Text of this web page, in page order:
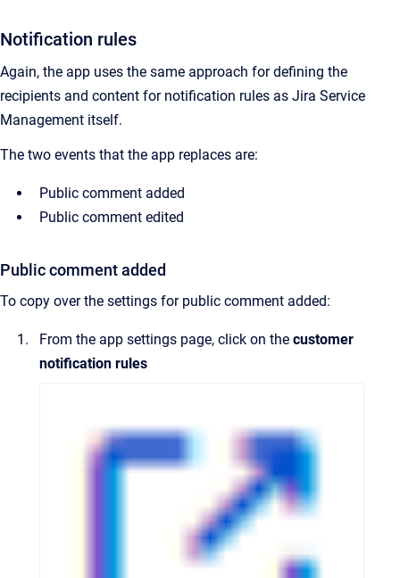
Notification rules
Again, the app uses the same approach for defining the
recipients and content for notification rules as Jira Service
Management itself.
The two events that the app replaces are:
Public comment added
Public comment edited
Public comment added
To copy over the settings for public comment added:
From the app settings page, click on the customer
notification rules